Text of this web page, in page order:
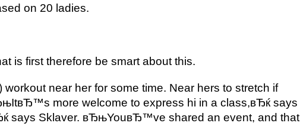
on 20 ladies.
is first therefore be smart about this.
near her for some time. Near hers to stretch if
more welcome to express hi in a class,вЂќ says
says Sklaver. вЂњYouвЂ™ve shared an event, and that